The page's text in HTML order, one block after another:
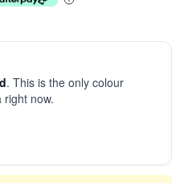
. This is the only colour
now.